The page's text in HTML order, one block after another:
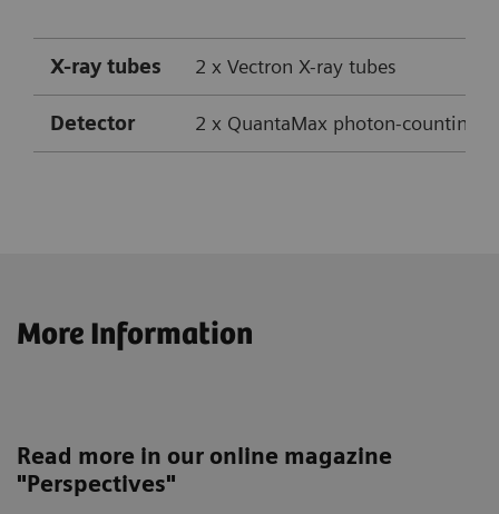
X-ray tubes 2 x Vectron X-ray tubes
Detector 2 x QuantaMax photon-counting
Temporal resolution
More Information
Read more in our online magazine
"Perspectives"